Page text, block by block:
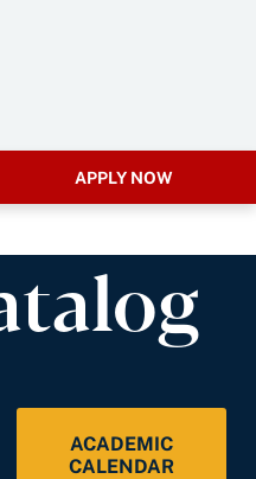
APPLY NOW
ACADEMIC
CALENDAR